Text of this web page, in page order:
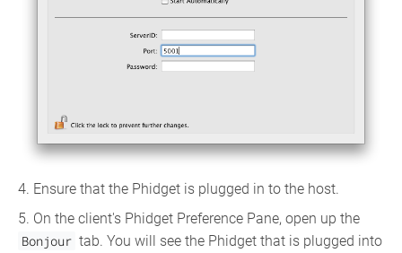
4. Ensure that the Phidget is plugged in to the host.
5. On the client's Phidget Preference Pane, open up the
Bonjour tab. You will see the Phidget that is plugged into